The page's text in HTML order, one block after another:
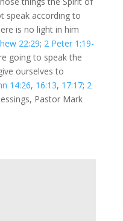
speak according to
is no light in him
22:29; 2 Peter 1:19-
going to speak the
ourselves to
14:26, 16:13, 17:17; 2
Pastor Mark